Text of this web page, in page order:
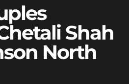
Shah
North